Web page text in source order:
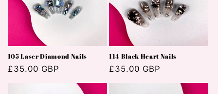
105 Laser Diamond Nails
Normaler
£35.00 GBP
114 Black Heart Nails
Normaler
£35.00 GBP